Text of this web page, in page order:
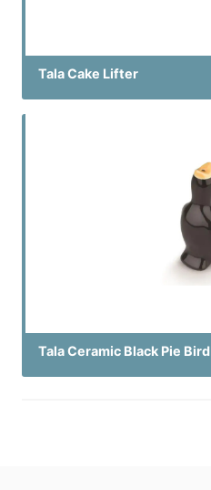
Tala Cake Lifter
Tala Ceramic Black Pie Bird